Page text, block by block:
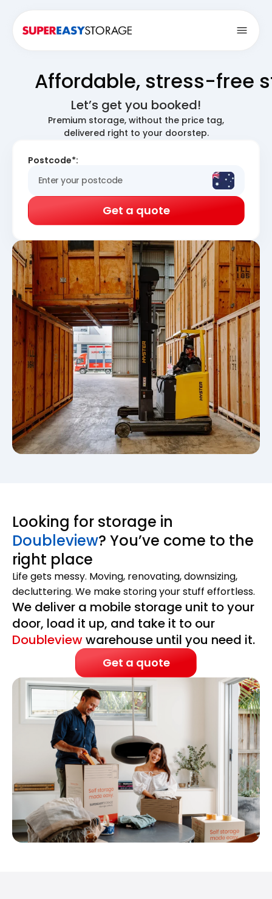
Affordable, stress-free
Let’s get you booked!
Premium storage, without the price tag,
delivered right to your doorstep.
Postcode*:
Get a quote
Looking for storage in
Doubleview? You’ve come to the
right place
Life gets messy. Moving, renovating, downsizing,
decluttering. We make storing your stuff effortless.
We deliver a mobile storage unit to your
door, load it up, and take it to our
Doubleviewwarehouse until you need it.
Get a quote